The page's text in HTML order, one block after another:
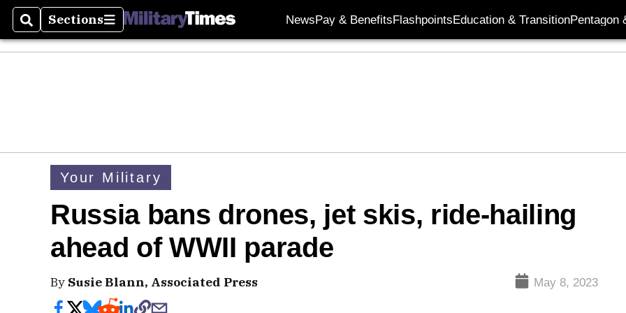
SearchSections
Sections NewsPay & BenefitsFlashpointsEducation & TransitionPentagon
Your Military
Russia bans drones, jet skis, ride-hailing
ahead of WWII parade
By Susie Blann, Associated Press May 8, 2023